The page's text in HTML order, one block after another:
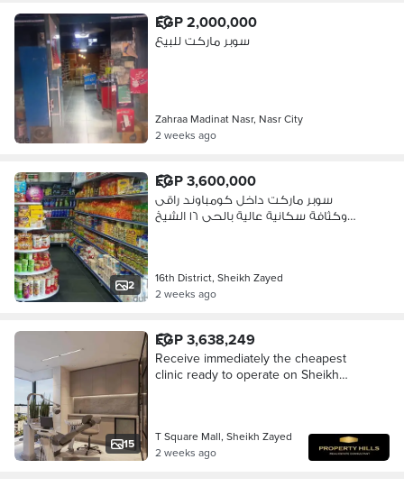
EGP 2,000,000
سوبر ماركت للبيع
Zahraa Madinat Nasr, Nasr City
2 weeks ago
2
EGP 3,600,000
سوبر ماركت داخل كومباوند راقى
وكثافة سكانية عالية بالحى ١٦ الشيخ
16th District, Sheikh Zayed
2 weeks ago
15
EGP 3,638,249
Receive immediately the cheapest
clinic ready to operate on Sheikh
and Plaza 34 and Saudi Supermarket
T Square Mall, Sheikh Zayed
2 weeks ago